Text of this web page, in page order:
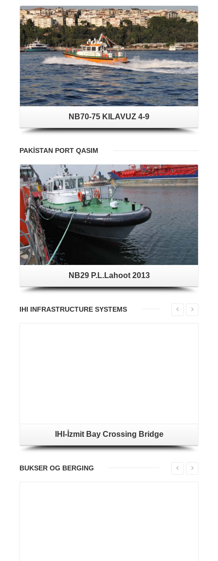
NB70-75 KILAVUZ 4-9
PAKİSTAN PORT QASIM
NB29 P.L.Lahoot 2013
IHI INFRASTRUCTURE SYSTEMS
IHI-İzmit Bay Crossing Bridge
BUKSER OG BERGING